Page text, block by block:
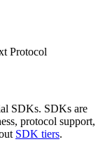
Protocol
SDKs. SDKs are
protocol support,
SDK tiers.